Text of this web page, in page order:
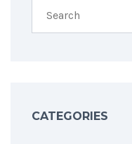
CATEGORIES